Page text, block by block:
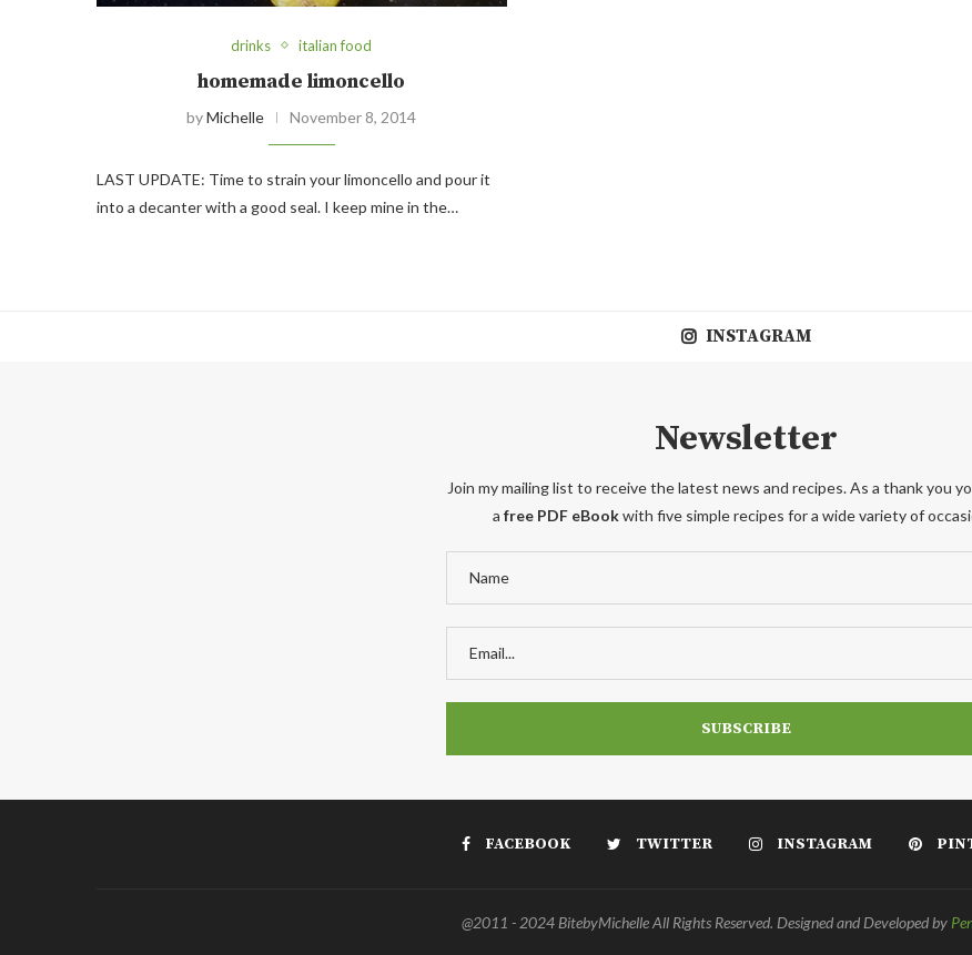
drinks italian food
homemade limoncello
byMichelle November 8, 2014
LAST UPDATE: Time to strain your limoncello and pour it
into a decanter with a good seal. I keep mine in the…
INSTAGRAM
Newsletter
Join my mailing list to receive the latest news and recipes. As a thank you
a free PDF eBookwith five simple recipes for a wide variety of
FACEBOOK TWITTER INSTAGRAM
@2011 - 2024 BitebyMichelle All Rights Reserved. Designed and Developed by